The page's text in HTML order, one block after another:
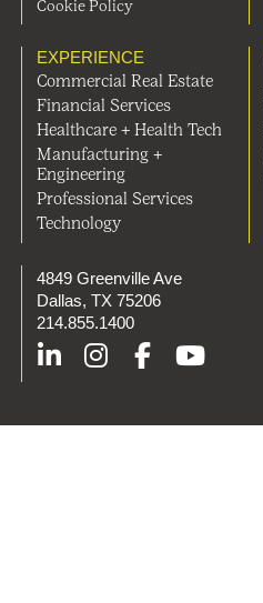
Cookie Policy
EXPERIENCE
Commercial Real Estate
Financial Services
Healthcare + Health Tech
Manufacturing +
Engineering
Professional Services
Technology
4849 Greenville Ave
Dallas, TX 75206
214.855.1400